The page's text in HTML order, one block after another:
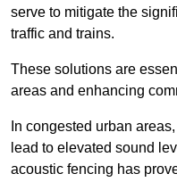
serve to mitigate the
traffic and trains.
These solutions are
areas and enhancing
In congested urban
lead to elevated sound
acoustic fencing has